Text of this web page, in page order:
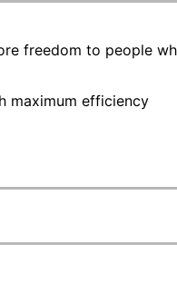
freedom to people
maximum efficiency